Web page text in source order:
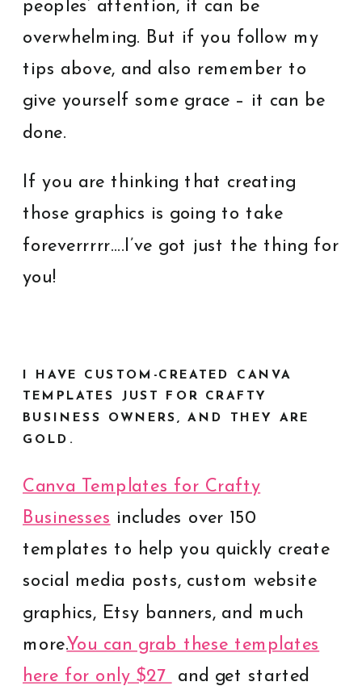
peoples’ attention, it can be
overwhelming. But if you follow my
tips above, and also remember to
give yourself some grace – it can be
done.
If you are thinking that creating
those graphics is going to take
foreverrrrr….I’ve got just the thing for
you!
I HAVE CUSTOM-CREATED CANVA
TEMPLATES JUST FOR CRAFTY
BUSINESS OWNERS, AND THEY ARE
GOLD.
Canva Templates for Crafty
Businesses includes over 150
templates to help you quickly create
social media posts, custom website
graphics, Etsy banners, and much
more.You can grab these templates
here for only $27 and get started